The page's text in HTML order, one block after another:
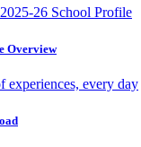
26 School Profile
Overview
experiences, every day